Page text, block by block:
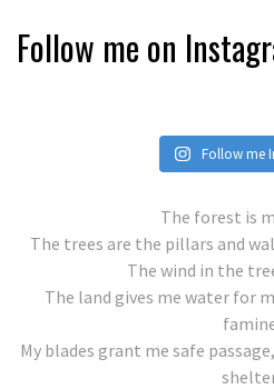
Follow me on
Follow me
The forest is
The trees are the pillars and
The wind in the
The land gives me water for
My blades grant me safe